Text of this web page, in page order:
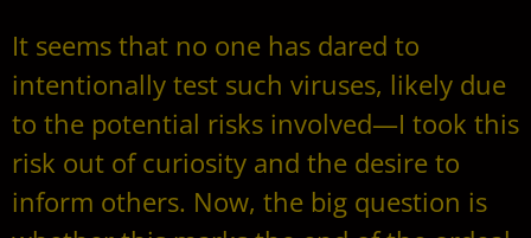
It seems that no one has dared to
intentionally test such viruses, likely due
to the potential risks involved—I took this
risk out of curiosity and the desire to
inform others. Now, the big question is